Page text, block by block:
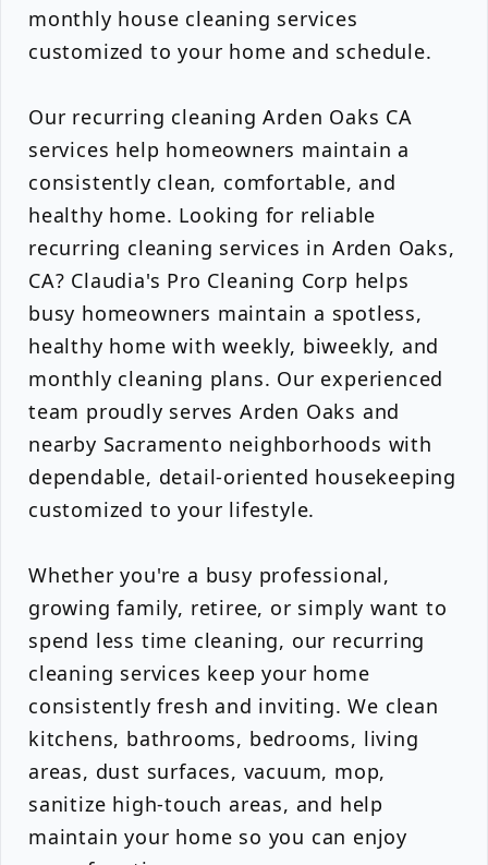
monthly house cleaning services
customized to your home and schedule.
Our recurring cleaning Arden Oaks CA
services help homeowners maintain a
consistently clean, comfortable, and
healthy home. Looking for reliable
recurring cleaning services in Arden Oaks,
CA? Claudia's Pro Cleaning Corp helps
busy homeowners maintain a spotless,
healthy home with weekly, biweekly, and
monthly cleaning plans. Our experienced
team proudly serves Arden Oaks and
nearby Sacramento neighborhoods with
dependable, detail-oriented housekeeping
customized to your lifestyle.
Whether you're a busy professional,
growing family, retiree, or simply want to
spend less time cleaning, our recurring
cleaning services keep your home
consistently fresh and inviting. We clean
kitchens, bathrooms, bedrooms, living
areas, dust surfaces, vacuum, mop,
sanitize high-touch areas, and help
maintain your home so you can enjoy